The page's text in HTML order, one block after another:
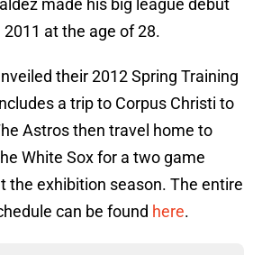
made his big league debut
at the age of 28.
their 2012 Spring Training
a trip to Corpus Christi to
Astros then travel home to
White Sox for a two game
the exhibition season. The entire
can be found here.